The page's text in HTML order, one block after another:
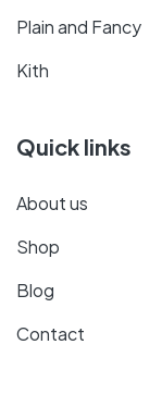
Plain and Fancy
Kith
Quick links
About us
Shop
Blog
Contact